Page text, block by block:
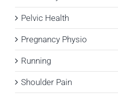
Pelvic Health
Pregnancy Physio
Running
Shoulder Pain